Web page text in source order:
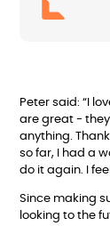
Peter said: “I
are great -
anything.
so far, I had a
do it again. I
Since making
looking to the